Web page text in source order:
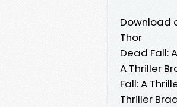
Download
Thor
Dead Fall:
A Thriller
Fall: A
Thriller